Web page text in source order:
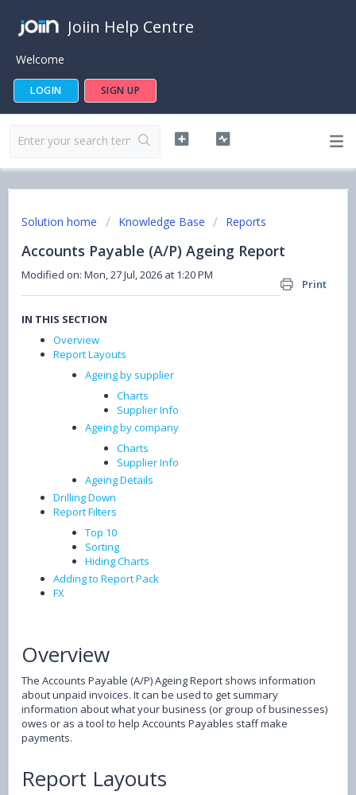
Joiin Help Centre
Welcome
LOGIN SIGN UP
Solution home Knowledge Base Reports
Accounts Payable (A/P) Ageing Report
Print
Modified on: Mon, 27 Jul, 2026 at 1:20 PM
IN THIS SECTION
Overview
Report Layouts
Ageing by supplier
Charts
Supplier Info
Ageing by company
Charts
Supplier Info
Ageing Details
Drilling Down
Report Filters
Top 10
Sorting
Hiding Charts
Adding to Report Pack
FX
Overview
The Accounts Payable (A/P) Ageing Report shows information
about unpaid invoices. It can be used to get summary
information about what your business (or group of businesses)
owes or as a tool to help Accounts Payables staff make
payments.
Report Layouts